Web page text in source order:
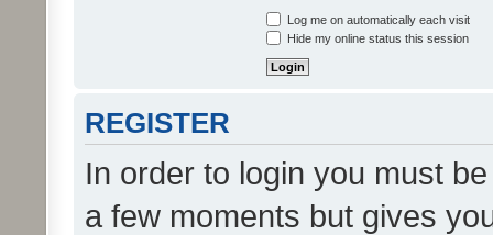
Log me on automatically each visit
Hide my online status this session
REGISTER
In order to login you must
a few moments but gives